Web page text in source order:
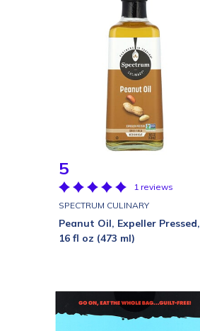
5
1 reviews
SPECTRUM CULINARY
Peanut Oil, Expeller Pressed,
16 fl oz (473 ml)